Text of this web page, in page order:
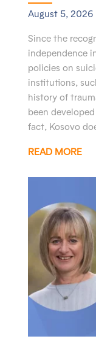
August 5, 2026
Since the
independence
policies on
institutions,
history of
been
fact, Kosovo
READ MORE